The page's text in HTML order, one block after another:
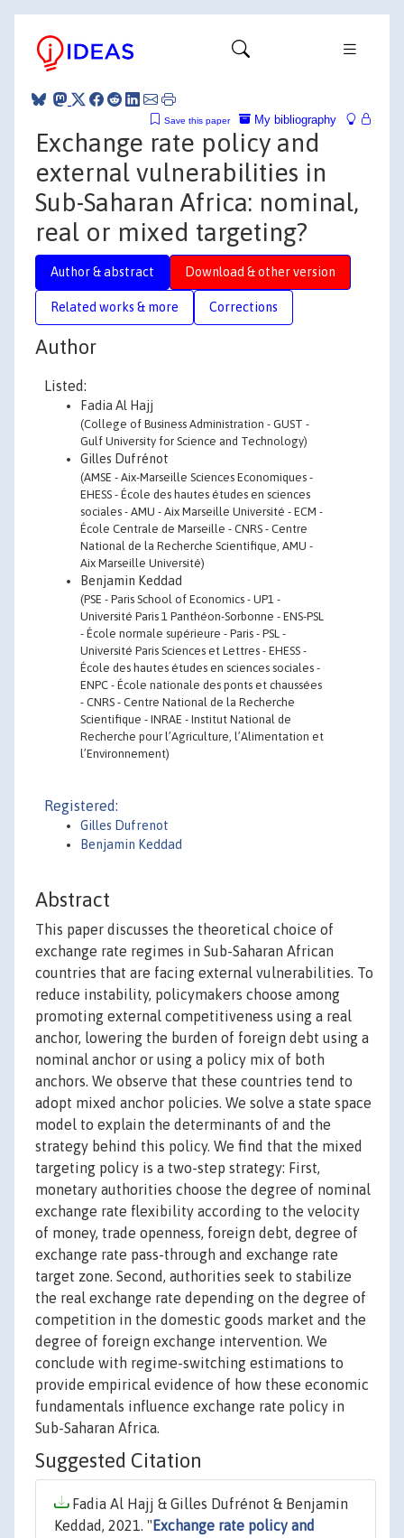
My bibliography
Save this paper
Exchange rate policy and
external vulnerabilities in
Sub-Saharan Africa: nominal,
real or mixed targeting?
Author & abstract Download & other version
Related works & more Corrections
Author
Listed:
Fadia Al Hajj
(College of Business Administration - GUST -
Gulf University for Science and Technology)
Gilles Dufrénot
(AMSE - Aix-Marseille Sciences Economiques -
EHESS - École des hautes études en sciences
sociales - AMU - Aix Marseille Université - ECM -
École Centrale de Marseille - CNRS - Centre
National de la Recherche Scientifique, AMU -
Aix Marseille Université)
Benjamin Keddad
(PSE - Paris School of Economics - UP1 -
Université Paris 1 Panthéon-Sorbonne - ENS-PSL
- École normale supérieure - Paris - PSL -
Université Paris Sciences et Lettres - EHESS -
École des hautes études en sciences sociales -
ENPC - École nationale des ponts et chaussées
- CNRS - Centre National de la Recherche
Scientifique - INRAE - Institut National de
Recherche pour l’Agriculture, l’Alimentation et
l’Environnement)
Registered:
Gilles Dufrenot
Benjamin Keddad
Abstract
This paper discusses the theoretical choice of
exchange rate regimes in Sub-Saharan African
countries that are facing external vulnerabilities. To
reduce instability, policymakers choose among
promoting external competitiveness using a real
anchor, lowering the burden of foreign debt using a
nominal anchor or using a policy mix of both
anchors. We observe that these countries tend to
adopt mixed anchor policies. We solve a state space
model to explain the determinants of and the
strategy behind this policy. We find that the mixed
targeting policy is a two-step strategy: First,
monetary authorities choose the degree of nominal
exchange rate flexibility according to the velocity
of money, trade openness, foreign debt, degree of
exchange rate pass-through and exchange rate
target zone. Second, authorities seek to stabilize
the real exchange rate depending on the degree of
competition in the domestic goods market and the
degree of foreign exchange intervention. We
conclude with regime-switching estimations to
provide empirical evidence of how these economic
fundamentals influence exchange rate policy in
Sub-Saharan Africa.
Suggested Citation
Fadia Al Hajj & Gilles Dufrénot & Benjamin
Keddad, 2021. " Exchange rate policy and